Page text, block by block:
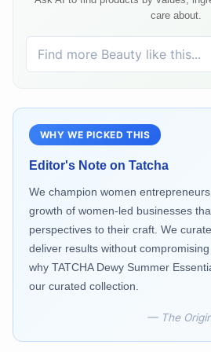
care about.
WHY WE PICKED THIS
Editor's Note on Tatcha
We champion women
growth of women-led businesses
perspectives to their craft. We
deliver results without
why TATCHA Dewy Summer
our curated collection.
— The